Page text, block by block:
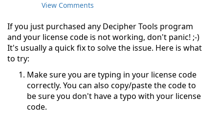
View Comments
If you just purchased any Decipher Tools program
and your license code is not working, don't panic! ;-)
It's usually a quick fix to solve the issue. Here is what
to try:
Make sure you are typing in your license code
correctly. You can also copy/paste the code to
be sure you don't have a typo with your license
code.